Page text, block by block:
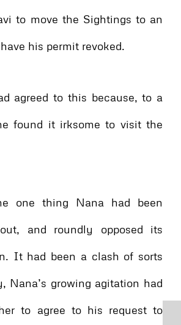
to move the Sightings to an
his permit revoked.
agreed to this because, to a
found it irksome to visit the
one thing Nana had been
and roundly opposed its
It had been a clash of sorts
Nana’s growing agitation had
to agree to his request to